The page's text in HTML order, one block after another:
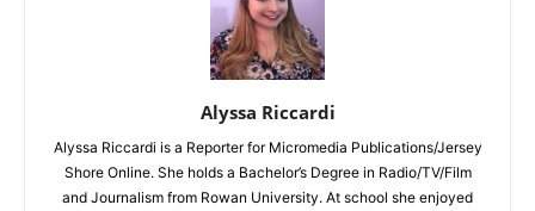
Alyssa Riccardi
Alyssa Riccardi is a Reporter for Micromedia Publications/Jersey
Shore Online. She holds a Bachelor’s Degree in Radio/TV/Film
and Journalism from Rowan University. At school she enjoyed